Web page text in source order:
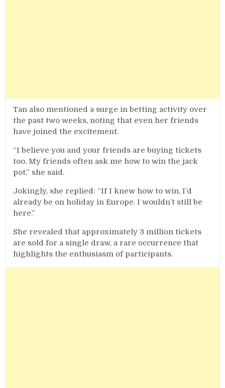
Tan also mentioned a surge in betting activity over
the past two weeks, noting that even her friends
have joined the excitement.
“I believe you and your friends are buying tickets
too. My friends often ask me how to win the jack
pot,” she said.
Jokingly, she replied: “If I knew how to win, I’d
already be on holiday in Europe. I wouldn’t still be
here.”
She revealed that approximately 3 million tickets
are sold for a single draw, a rare occurrence that
highlights the enthusiasm of participants.